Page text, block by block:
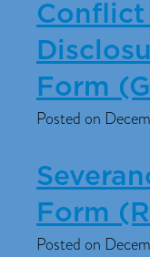
Form
Posted on
Form
Posted on